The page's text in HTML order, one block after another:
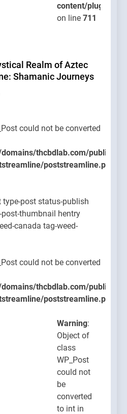
content/plugins/
on line 711
Realm of Aztec
Shamanic Journeys
could not be converted
thcbdlab.com/
poststreamline.php
post status-publish
thumbnail hentry
canada tag-weed-
could not be converted
thcbdlab.com/
poststreamline.php
Warning:
Object of
class
WP_Post
could not
be
converted
to int in